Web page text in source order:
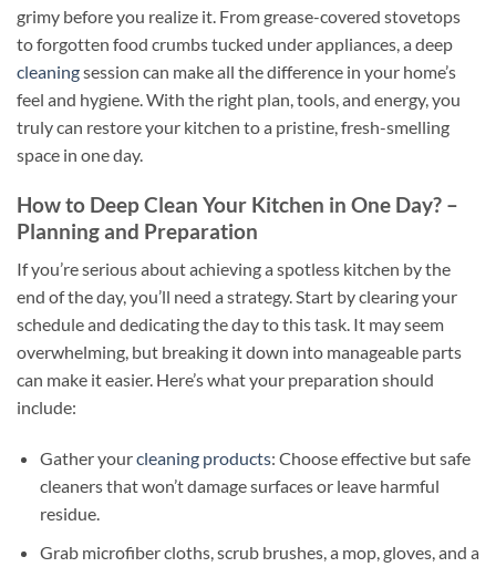
grimy before you realize it. From grease-covered stovetops
to forgotten food crumbs tucked under appliances, a deep
cleaningsession can make all the difference in your home’s
feel and hygiene. With the right plan, tools, and energy, you
truly can restore your kitchen to a pristine, fresh-smelling
space in one day.
How to Deep Clean Your Kitchen in One Day? –
Planning and Preparation
If you’re serious about achieving a spotless kitchen by the
end of the day, you’ll need a strategy. Start by clearing your
schedule and dedicating the day to this task. It may seem
overwhelming, but breaking it down into manageable parts
can make it easier. Here’s what your preparation should
include:
Gather yourcleaning products: Choose effective but safe
cleaners that won’t damage surfaces or leave harmful
residue.
Grab microfiber cloths, scrub brushes, a mop, gloves, and a